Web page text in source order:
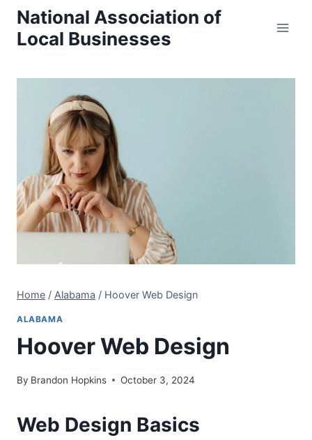
Skip
content
National Association of
Local Businesses
Home / Alabama / Hoover Web Design
ALABAMA
Hoover Web Design
By Brandon Hopkins October 3, 2024
Web Design Basics